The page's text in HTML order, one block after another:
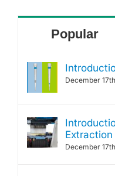
Popular
December
Extraction
December